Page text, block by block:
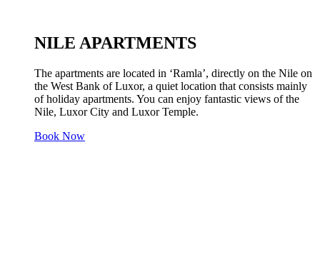
NILE APARTMENTS
The apartments are located in ‘Ramla’, directly on the Nile on
the West Bank of Luxor, a quiet location that consists mainly
of holiday apartments. You can enjoy fantastic views of the
Nile, Luxor City and Luxor Temple.
Book Now